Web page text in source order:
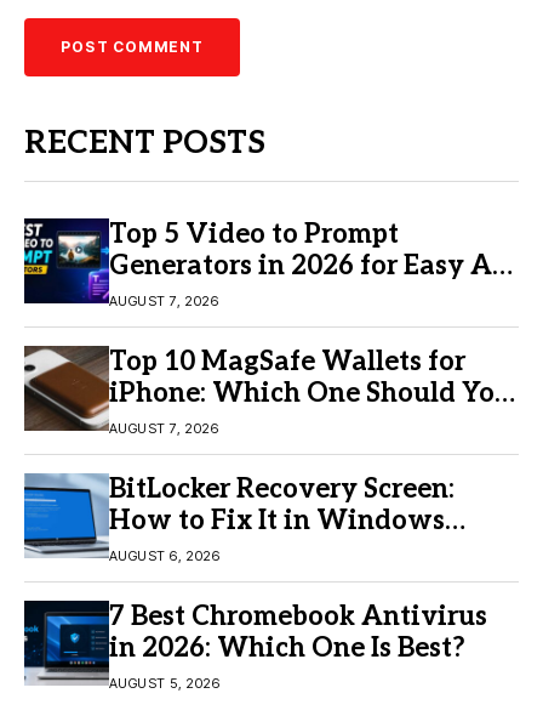
RECENT POSTS
Top 5 Video to Prompt
Generators in 2026 for Easy AI
Video Creation
AUGUST 7, 2026
Top 10 MagSafe Wallets for
iPhone: Which One Should You
Buy?
AUGUST 7, 2026
BitLocker Recovery Screen:
How to Fix It in Windows
11/10
AUGUST 6, 2026
7 Best Chromebook Antivirus
in 2026: Which One Is Best?
AUGUST 5, 2026